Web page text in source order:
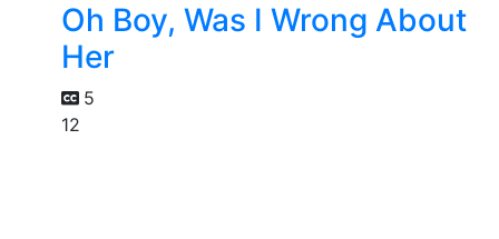
Oh Boy, Was I Wrong About
Her
5
12